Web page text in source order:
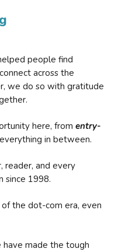
people find
across the
we do so with gratitude
here, from entry-
in between.
reader, and every
since 1998.
the dot-com era, even
have made the tough